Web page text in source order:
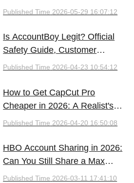
Google SynthID, and the Best
Published Time 2026-05-29 16:07:12
Is AccountBoy Legit? Official
Safety Guide, Customer
Support & Promo Code Guide
Published Time 2026-04-23 10:54:12
How to Get CapCut Pro
Cheaper in 2026: A Realist's
Guide to Saving Money
Published Time 2026-04-20 16:50:08
HBO Account Sharing in 2026:
Can You Still Share a Max
Account?
Published Time 2026-03-11 17:41:10